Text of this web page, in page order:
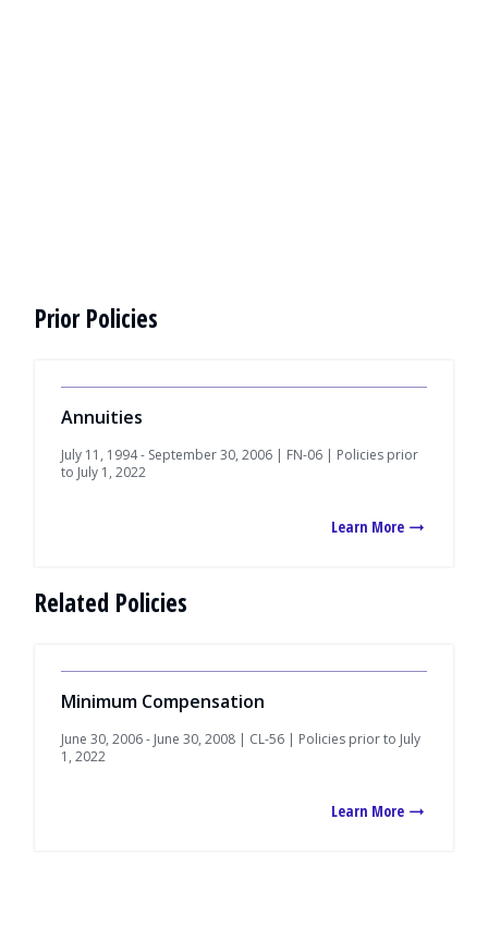
Prior Policies
Annuities
July 11, 1994 - September 30, 2006 | FN-06 | Policies prior
to July 1, 2022
Learn More
Related Policies
Minimum Compensation
June 30, 2006 - June 30, 2008 | CL-56 | Policies prior to July
1, 2022
Learn More